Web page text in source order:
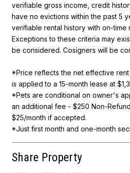
verifiable gross income, credit
have no evictions within the past 5
verifiable rental history with on-time
Exceptions to these criteria may
be considered. Cosigners will be
*Price reflects the net effective rent
is applied to a 15-month lease at
*Pets are conditional on owner's
an additional fee - $250 Non-
$25/month if accepted.
*Just first month and one-month
Share Property